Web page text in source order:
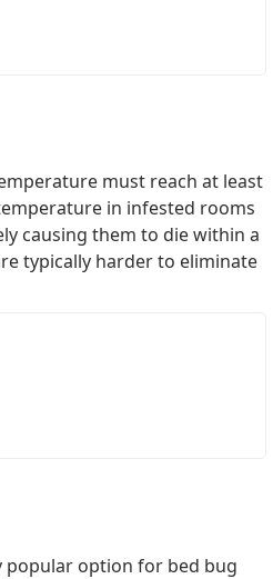
must reach at least
in infested rooms
causing them to die within a
typically harder to eliminate
popular option for bed bug